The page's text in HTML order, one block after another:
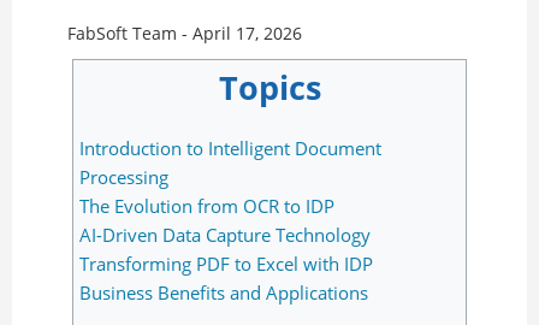
FabSoft Team - April 17, 2026
Topics
Introduction to Intelligent Document
Processing
The Evolution from OCR to IDP
AI-Driven Data Capture Technology
Transforming PDF to Excel with IDP
Business Benefits and Applications